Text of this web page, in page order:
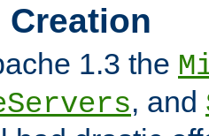
Creation
1.3 the
, and